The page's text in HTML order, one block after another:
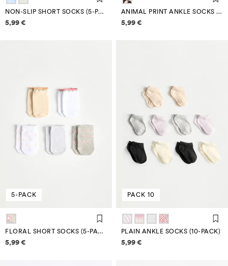
NON-SLIP SHORT SOCKS (5-PACK)
Price information
5,99 €
ANIMAL PRINT ANKLE SOCKS (7-PACK)
Price information
5,99 €
5-PACK
FLORAL SHORT SOCKS (5-PACK)
Price information
5,99 €
PACK 10
PLAIN ANKLE SOCKS (10-PACK)
Price information
5,99 €